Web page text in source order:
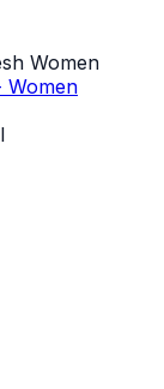
Women
Women